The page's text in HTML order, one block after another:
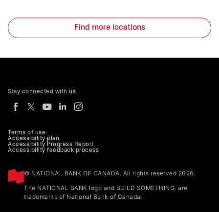
Find more locations
Terms of use
Accessibility plan
Accessibility Progress Report
Accessibility feedback process
© NATIONAL BANK OF CANADA. All rights reserved 2026.
The NATIONAL BANK logo and BUILD SOMETHING. are
trademarks of National Bank of Canada.
Stay connected with us